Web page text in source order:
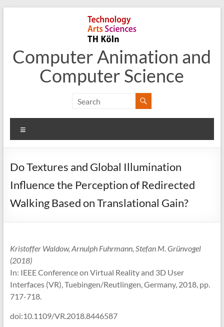
Computer Animation and
Computer Science
Do Textures and Global Illumination
Influence the Perception of Redirected
Walking Based on Translational Gain?
Kristoffer Waldow, Arnulph Fuhrmann, Stefan M. Grünvogel
(2018)
In: IEEE Conference on Virtual Reality and 3D User
Interfaces (VR), Tuebingen/Reutlingen, Germany, 2018, pp.
717-718.
doi:10.1109/VR.2018.8446587